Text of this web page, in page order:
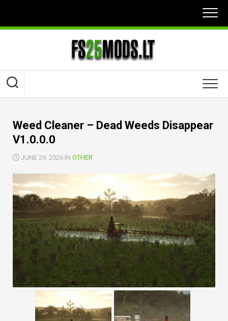
content
Weed Cleaner – Dead Weeds Disappear
V1.0.0.0
JUNE 29, 2026 IN OTHER